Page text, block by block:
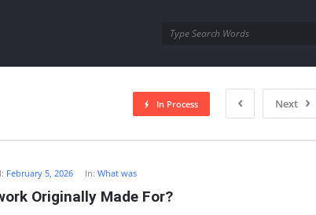
Next
In Process
February 5, 2026 In:What was
Originally Made For?